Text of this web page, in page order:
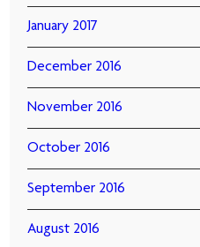
January 2017
December 2016
November 2016
October 2016
September 2016
August 2016